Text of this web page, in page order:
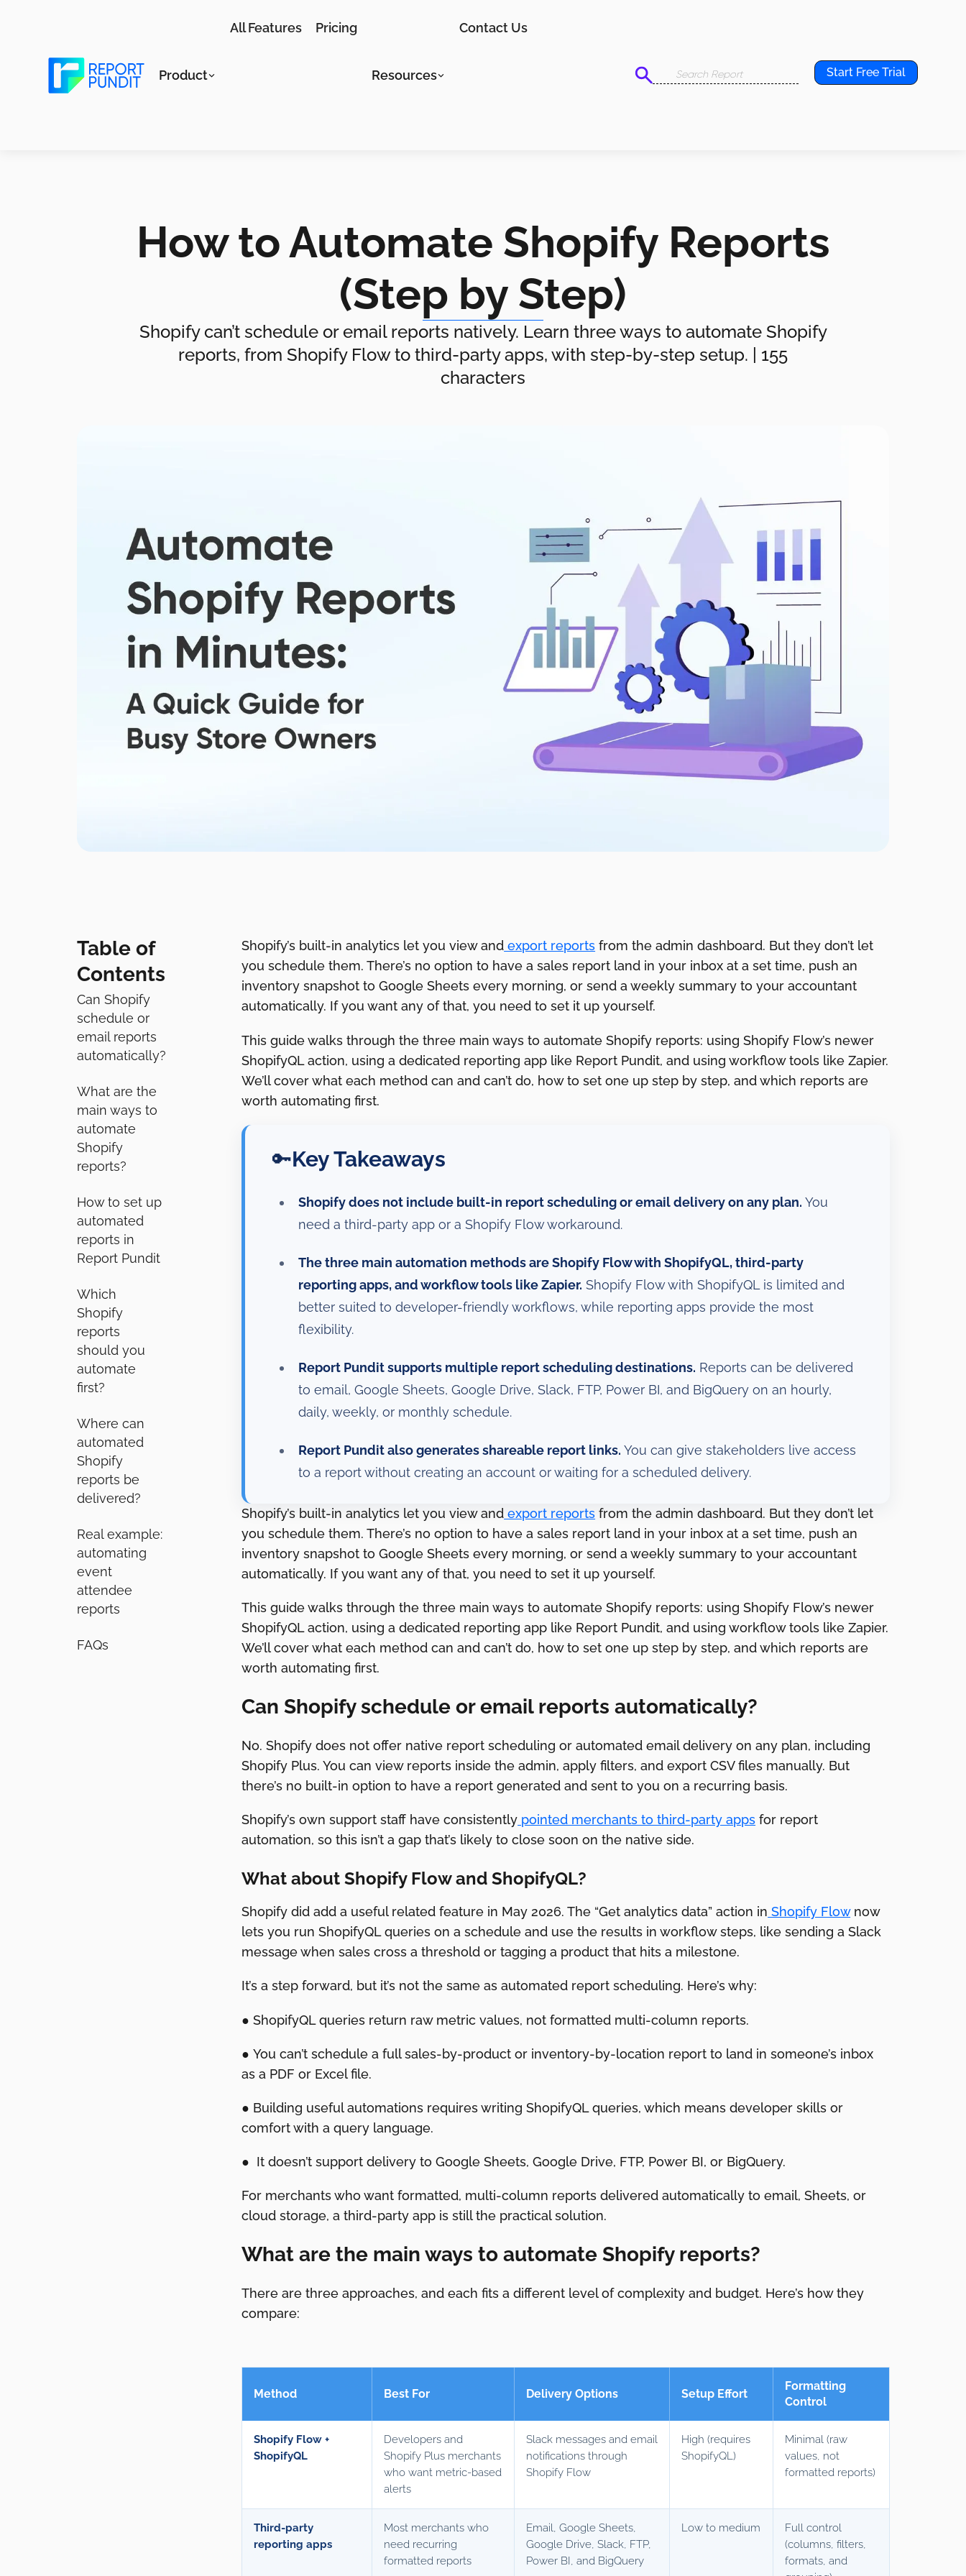
Product
All Features Pricing
Resources
Contact Us
Start Free Trial
How to Automate Shopify Reports
(Step by Step)
Shopify can’t schedule or email reports natively. Learn three ways to automate Shopify
reports, from Shopify Flow to third-party apps, with step-by-step setup. | 155
characters
Table of
Contents
Can Shopify
schedule or
email reports
automatically?
What are the
main ways to
automate
Shopify
reports?
How to set up
automated
reports in
Report Pundit
Which
Shopify
reports
should you
automate
first?
Where can
automated
Shopify
reports be
delivered?
Real example:
automating
event
attendee
reports
FAQs
Shopify’s built-in analytics let you view and export reports from the admin dashboard. But they don’t let
you schedule them. There’s no option to have a sales report land in your inbox at a set time, push an
inventory snapshot to Google Sheets every morning, or send a weekly summary to your accountant
automatically. If you want any of that, you need to set it up yourself.
This guide walks through the three main ways to automate Shopify reports: using Shopify Flow’s newer
ShopifyQL action, using a dedicated reporting app like Report Pundit, and using workflow tools like Zapier.
We’ll cover what each method can and can’t do, how to set one up step by step, and which reports are
worth automating first.
🔑Key Takeaways
Shopify does not include built-in report scheduling or email delivery on any plan. You
need a third-party app or a Shopify Flow workaround.
The three main automation methods are Shopify Flow with ShopifyQL, third-party
reporting apps, and workflow tools like Zapier. Shopify Flow with ShopifyQL is limited and
better suited to developer-friendly workflows, while reporting apps provide the most
flexibility.
Report Pundit supports multiple report scheduling destinations. Reports can be delivered
to email, Google Sheets, Google Drive, Slack, FTP, Power BI, and BigQuery on an hourly,
daily, weekly, or monthly schedule.
Report Pundit also generates shareable report links. You can give stakeholders live access
to a report without creating an account or waiting for a scheduled delivery.
Shopify’s built-in analytics let you view and export reports from the admin dashboard. But they don’t let
you schedule them. There’s no option to have a sales report land in your inbox at a set time, push an
inventory snapshot to Google Sheets every morning, or send a weekly summary to your accountant
automatically. If you want any of that, you need to set it up yourself.
This guide walks through the three main ways to automate Shopify reports: using Shopify Flow’s newer
ShopifyQL action, using a dedicated reporting app like Report Pundit, and using workflow tools like Zapier.
We’ll cover what each method can and can’t do, how to set one up step by step, and which reports are
worth automating first.
Can Shopify schedule or email reports automatically?
No. Shopify does not offer native report scheduling or automated email delivery on any plan, including
Shopify Plus. You can view reports inside the admin, apply filters, and export CSV files manually. But
there’s no built-in option to have a report generated and sent to you on a recurring basis.
Shopify’s own support staff have consistently pointed merchants to third-party apps for report
automation, so this isn’t a gap that’s likely to close soon on the native side.
What about Shopify Flow and ShopifyQL?
Shopify did add a useful related feature in May 2026. The “Get analytics data” action in Shopify Flownow
lets you run ShopifyQL queries on a schedule and use the results in workflow steps, like sending a Slack
message when sales cross a threshold or tagging a product that hits a milestone.
It’s a step forward, but it’s not the same as automated report scheduling. Here’s why:
● ShopifyQL queries return raw metric values, not formatted multi-column reports.
● You can’t schedule a full sales-by-product or inventory-by-location report to land in someone’s inbox
as a PDF or Excel file.
● Building useful automations requires writing ShopifyQL queries, which means developer skills or
comfort with a query language.
● It doesn’t support delivery to Google Sheets, Google Drive, FTP, Power BI, or BigQuery.
For merchants who want formatted, multi-column reports delivered automatically to email, Sheets, or
cloud storage, a third-party app is still the practical solution.
What are the main ways to automate Shopify reports?
There are three approaches, and each fits a different level of complexity and budget. Here’s how they
compare:
Method Best For Delivery Options Setup Effort
Formatting
Control
Shopify Flow +
ShopifyQL
Developers and
Shopify Plus merchants
who want metric-based
alerts
Slack messages and email
notifications through
Shopify Flow
High (requires
ShopifyQL)
Minimal (raw
values, not
formatted reports)
Third-party
reporting apps
Most merchants who
need recurring
formatted reports
Email, Google Sheets,
Google Drive, Slack, FTP,
Power BI, and BigQuery
Low to medium
Full control
(columns, filters,
formats, and